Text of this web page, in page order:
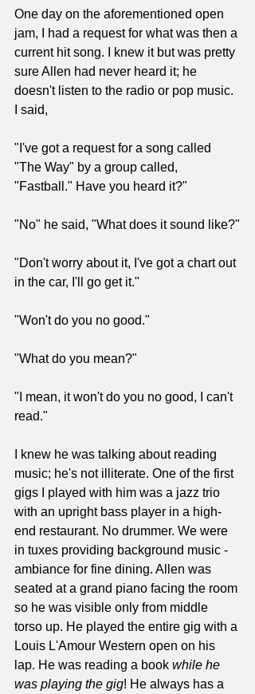
One day on the aforementioned open
jam, I had a request for what was then a
current hit song. I knew it but was pretty
sure Allen had never heard it; he
doesn't listen to the radio or pop music.
I said,
"I've got a request for a song called
"The Way" by a group called,
"Fastball." Have you heard it?"
"No" he said, "What does it sound like?"
"Don't worry about it, I've got a chart out
in the car, I'll go get it."
"Won't do you no good."
"What do you mean?"
"I mean, it won't do you no good, I can't
read."
I knew he was talking about reading
music; he's not illiterate. One of the first
gigs I played with him was a jazz trio
with an upright bass player in a high-
end restaurant. No drummer. We were
in tuxes providing background music -
ambiance for fine dining. Allen was
seated at a grand piano facing the room
so he was visible only from middle
torso up. He played the entire gig with a
Louis L'Amour Western open on his
lap. He was reading a book while he
was playing the gig! He always has a